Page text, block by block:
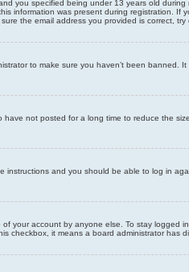
you specified being under 13 years old
information was present during registration. If
the email address you provided is correct, try
to make sure you haven’t been banned.
not posted for a long time to reduce the
instructions and you should be able to log in
your account by anyone else. To stay logged
checkbox, it means a board administrator has